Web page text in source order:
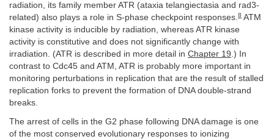
radiation, its family member ATR (ataxia telangiectasia and rad3-
related) also plays a role in S-phase checkpoint responses.8 ATM
kinase activity is inducible by radiation, whereas ATR kinase
activity is constitutive and does not significantly change with
irradiation. (ATR is described in more detail in Chapter 19.) In
contrast to Cdc45 and ATM, ATR is probably more important in
monitoring perturbations in replication that are the result of stalled
replication forks to prevent the formation of DNA double-strand
breaks.
The arrest of cells in the G2 phase following DNA damage is one
of the most conserved evolutionary responses to ionizing